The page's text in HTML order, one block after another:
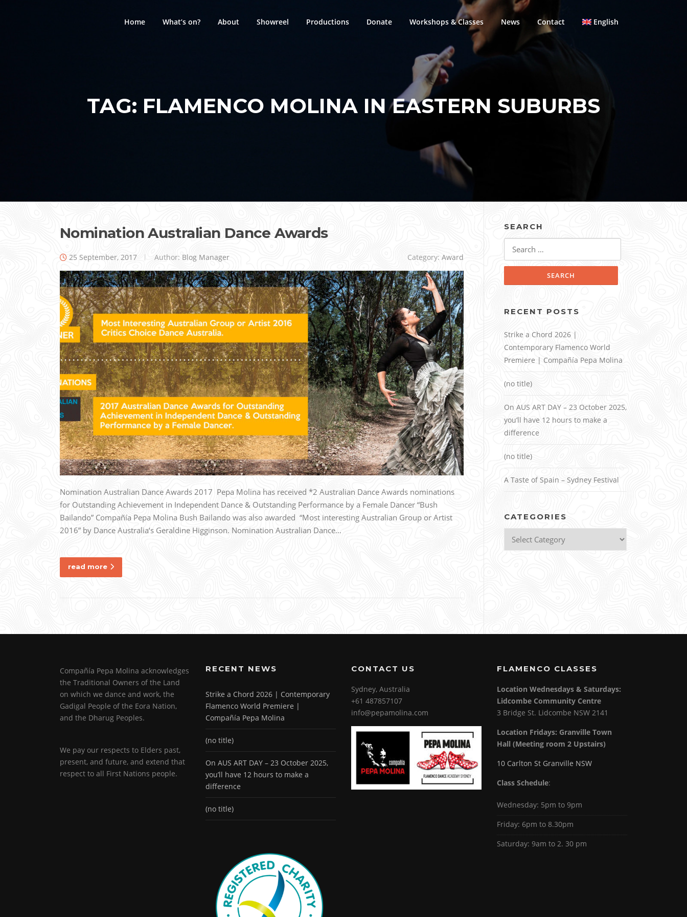
Home What’s on? About Showreel Productions Donate Workshops & Classes News Contact English
TAG: FLAMENCO MOLINA IN EASTERN SUBURBS
Nomination Australian Dance Awards
25 September, 2017 Author: Blog Manager Category: Award
Nomination Australian Dance Awards 2017 Pepa Molina has received *2 Australian Dance Awards nominations
for Outstanding Achievement in Independent Dance & Outstanding Performance by a Female Dancer “Bush
Bailando” Compañía Pepa Molina Bush Bailando was also awarded “Most interesting Australian Group or Artist
2016” by Dance Australia‘s Geraldine Higginson. Nomination Australian Dance…
read more
SEARCH
RECENT POSTS
Strike a Chord 2026 |
Contemporary Flamenco World
Premiere | Compañía Pepa Molina
(no title)
On AUS ART DAY – 23 October 2025,
you’ll have 12 hours to make a
difference
(no title)
A Taste of Spain – Sydney Festival
CATEGORIES
Categories
Compañía Pepa Molina acknowledges
the Traditional Owners of the Land
on which we dance and work, the
Gadigal People of the Eora Nation,
and the Dharug Peoples.
We pay our respects to Elders past,
present, and future, and extend that
respect to all First Nations people.
RECENT NEWS
Strike a Chord 2026 | Contemporary
Flamenco World Premiere |
Compañía Pepa Molina
(no title)
On AUS ART DAY – 23 October 2025,
you’ll have 12 hours to make a
difference
(no title)
CONTACT US
Sydney, Australia
+61 487857107
info@pepamolina.com
FLAMENCO CLASSES
Location Wednesdays & Saturdays:
Lidcombe Community Centre
3 Bridge St. Lidcombe NSW 2141
Location Fridays: Granville Town
Hall (Meeting room 2 Upstairs)
10 Carlton St Granville NSW
Class Schedule:
Wednesday: 5pm to 9pm
Friday: 6pm to 8.30pm
Saturday: 9am to 2. 30 pm